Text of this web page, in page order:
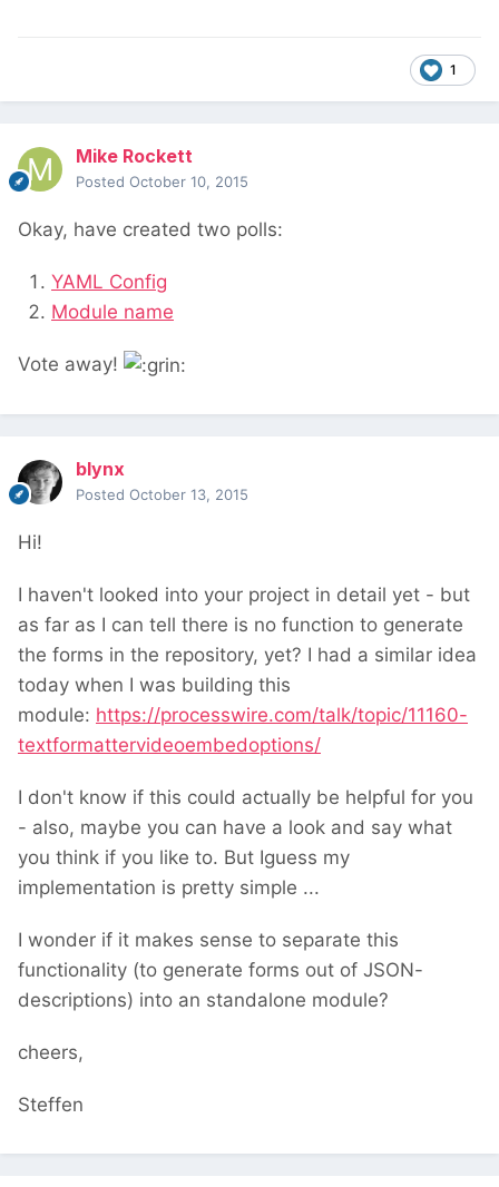
1
Mike Rockett
Posted October 10, 2015
Okay, have created two polls:
YAML Config
Module name
Vote away!
blynx
Posted October 13, 2015
Hi!
I haven't looked into your project in detail yet - but
as far as I can tell there is no function to generate
the forms in the repository, yet? I had a similar idea
today when I was building this
module: https://processwire.com/talk/topic/11160-
textformattervideoembedoptions/
I don't know if this could actually be helpful for you
- also, maybe you can have a look and say what
you think if you like to. But Iguess my
implementation is pretty simple ...
I wonder if it makes sense to separate this
functionality (to generate forms out of JSON-
descriptions) into an standalone module?
cheers,
Steffen